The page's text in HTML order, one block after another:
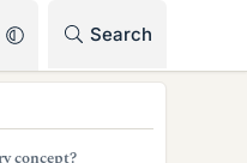
Search